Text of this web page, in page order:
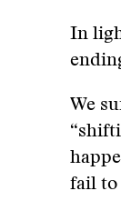
In
We
fail to